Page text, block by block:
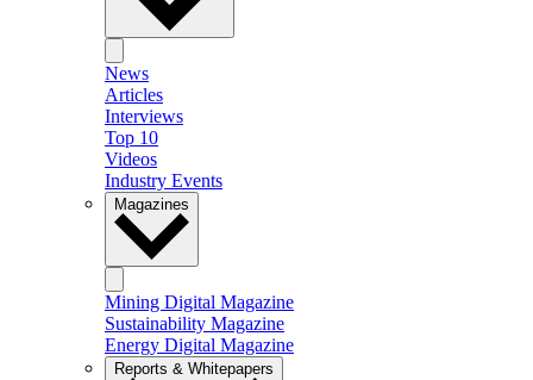
News
Articles
Interviews
Top 10
Videos
Industry Events
Magazines
Mining Digital Magazine
Sustainability Magazine
Energy Digital Magazine
Reports & Whitepapers